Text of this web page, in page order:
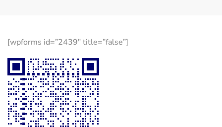
[wpforms id=”2439″ title=”false”]